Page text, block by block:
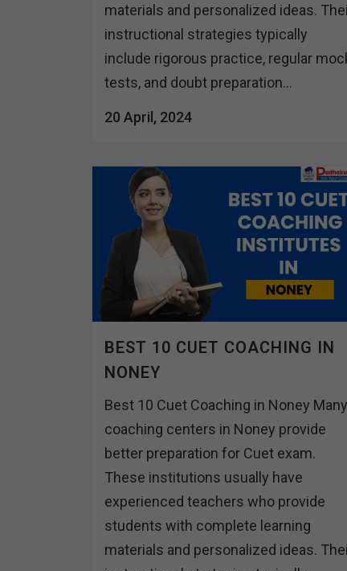
materials and personalized ideas.
instructional strategies typically
include rigorous practice, regular
tests, and doubt preparation...
20 April, 2024
BEST 10 CUET COACHING IN
NONEY
Best 10 Cuet Coaching in Noney Many
coaching centers in Noney provide
better preparation for Cuet exam.
These institutions usually have
experienced teachers who provide
students with complete learning
materials and personalized ideas.